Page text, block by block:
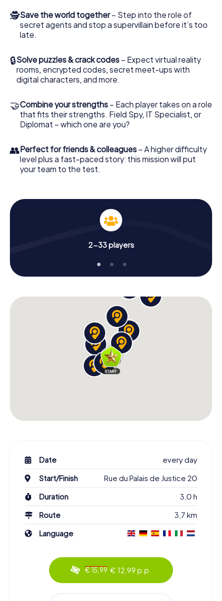
access to your very own picture gallery. The myCityHunt
Escape Game turns Coulommiers into your very own
personal adventure playground. Get your tickets to the
Coulommiers into an outdoor Escape Room!
🕵Save the world together– Step into the role of
secret agents and stop a supervillain before it’s too
late.
🔒Solve puzzles & crack codes – Expect virtual reality
rooms, encrypted codes, secret meet-ups with
digital characters, and more.
🤝Combine your strengths – Each player takes on a role
that fits their strengths. Field Spy, IT Specialist, or
Diplomat – which one are you?
👥Perfect for friends & colleagues – A higher difficulty
level plus a fast-paced story: this mission will put
your team to the test.
2-33 players
Date
every day
Start/Finish
Rue du Palais de Justice 20
Duration
3,0 h
Route
3,7 km
Language
€ 15,99 € 12,99 p.p.